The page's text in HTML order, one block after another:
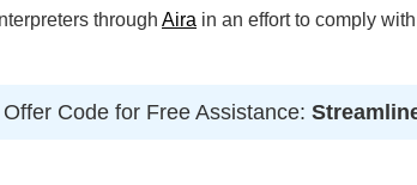
through Aira in an effort to comply with
Code for Free Assistance: